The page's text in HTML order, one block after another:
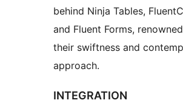
behind Ninja Tables,
and Fluent Forms,
their swiftness and
approach.
INTEGRATION